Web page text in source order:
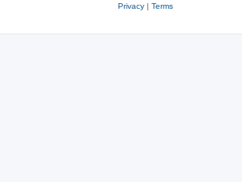
Privacy| Terms